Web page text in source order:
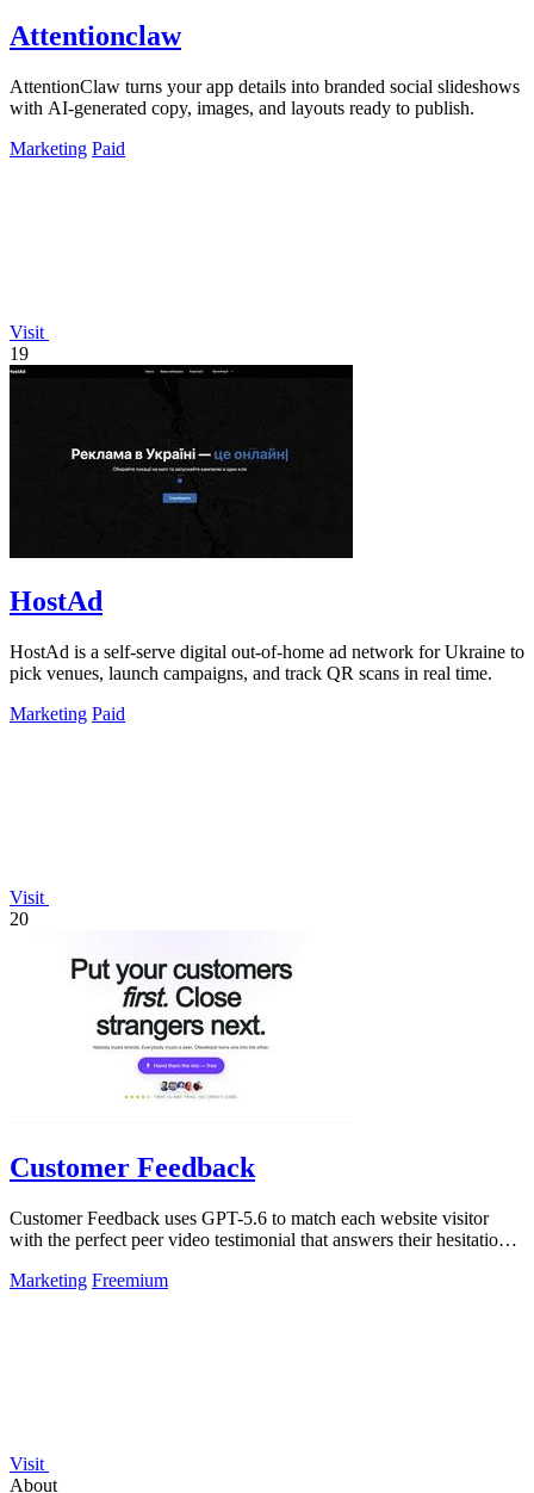
Attentionclaw
AttentionClaw turns your app details into branded social slideshows
with AI-generated copy, images, and layouts ready to publish.
Marketing Paid
Visit
19
HostAd
HostAd is a self-serve digital out-of-home ad network for Ukraine to
pick venues, launch campaigns, and track QR scans in real time.
Marketing Paid
Visit
20
Customer Feedback
Customer Feedback uses GPT-5.6 to match each website visitor
with the perfect peer video testimonial that answers their hesitation
Marketing Freemium
Visit
About